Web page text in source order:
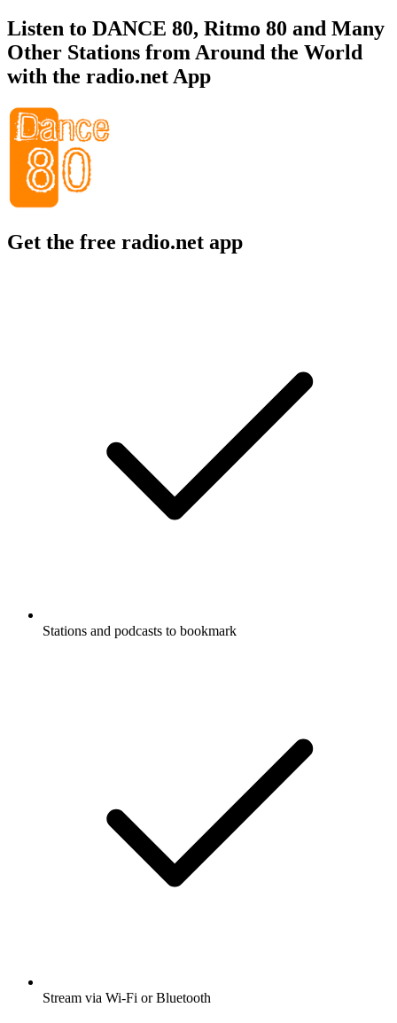
Listen to DANCE 80, Ritmo 80 and Many
Other Stations from Around the World
with the radio.net App
Get the free radio.net app
Stations and podcasts to bookmark
Stream via Wi-Fi or Bluetooth